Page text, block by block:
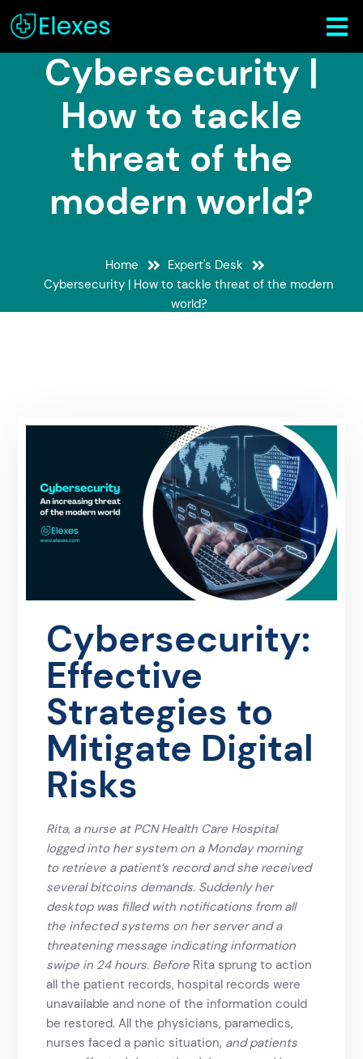
Cybersecurity |
How to tackle
threat of the
modern world?
Home
Expert's Desk
Cybersecurity | How to tackle threat of the modern
world?
Cybersecurity:
Effective
Strategies to
Mitigate Digital
Risks
Rita, a nurse at PCN Health Care Hospital
logged into her system on a Monday morning
to retrieve a patient’s record and she received
several bitcoins demands. Suddenly her
desktop was filled with notifications from all
the infected systems on her server and a
threatening message indicating information
swipe in 24 hours. Before Rita sprung to action
all the patient records, hospital records were
unavailable and none of the information could
be restored. All the physicians, paramedics,
nurses faced a panic situation, and patients